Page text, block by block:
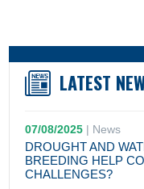
LATEST
07/08/2025 | News
DROUGHT AND
BREEDING HELP
CHALLENGES?